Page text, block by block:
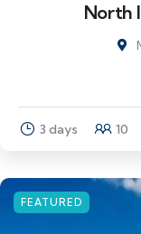
North
3 days 10
FEATURED